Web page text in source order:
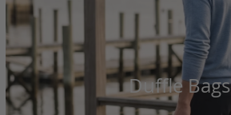
Duffle Bags